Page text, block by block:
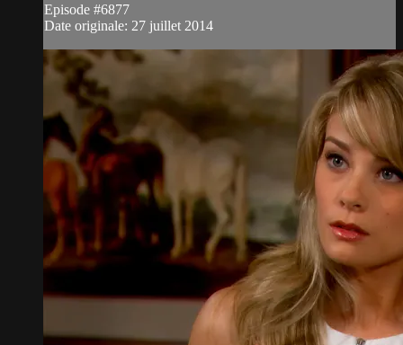
Episode #6877
Date originale: 27 juillet 2014